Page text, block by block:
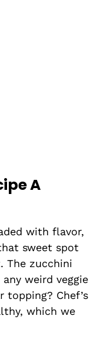
A
with flavor,
sweet spot
The zucchini
weird veggie
topping? Chef’s
which we